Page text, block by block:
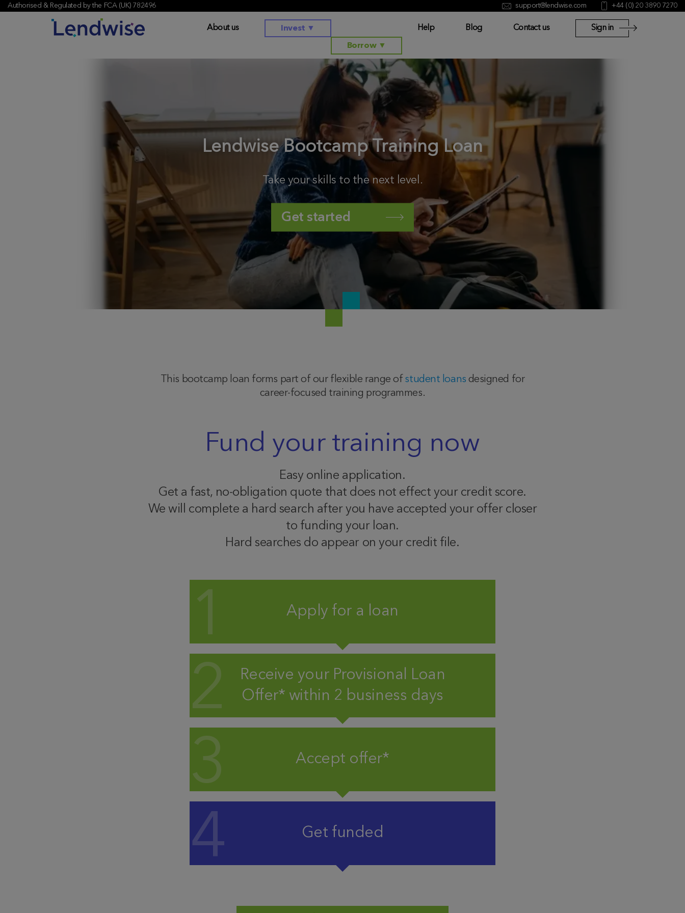
Authorised & Regulated by the FCA (UK) 782496 support@lendwise.com +44 (0) 20 3890 7270
About us Invest ▼
Borrow▼
Help Blog Contact us Sign in
Lendwise Bootcamp Training Loan
Take your skills to the next level.
Get started
This bootcamp loan forms part of our flexible range of student loans designed for
career-focused training programmes.
Fund your training now
Easy online application.
Get a fast, no-obligation quote that does not effect your credit score.
We will complete a hard search after you have accepted your offer closer
to funding your loan.
Hard searches do appear on your credit file.
Apply for a loan
Receive your Provisional Loan
Offer* within 2 business days
Accept offer*
Get funded